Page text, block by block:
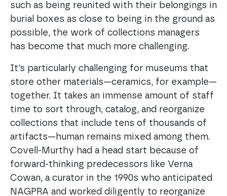
such as being reunited with their belongings in
burial boxes as close to being in the ground as
possible, the work of collections managers
has become that much more challenging.
It’s particularly challenging for museums that
store other materials—ceramics, for example—
together. It takes an immense amount of staff
time to sort through, catalog, and reorganize
collections that include tens of thousands of
artifacts—human remains mixed among them.
Covell-Murthy had a head start because of
forward-thinking predecessors like Verna
Cowan, a curator in the 1990s who anticipated
NAGPRA and worked diligently to reorganize